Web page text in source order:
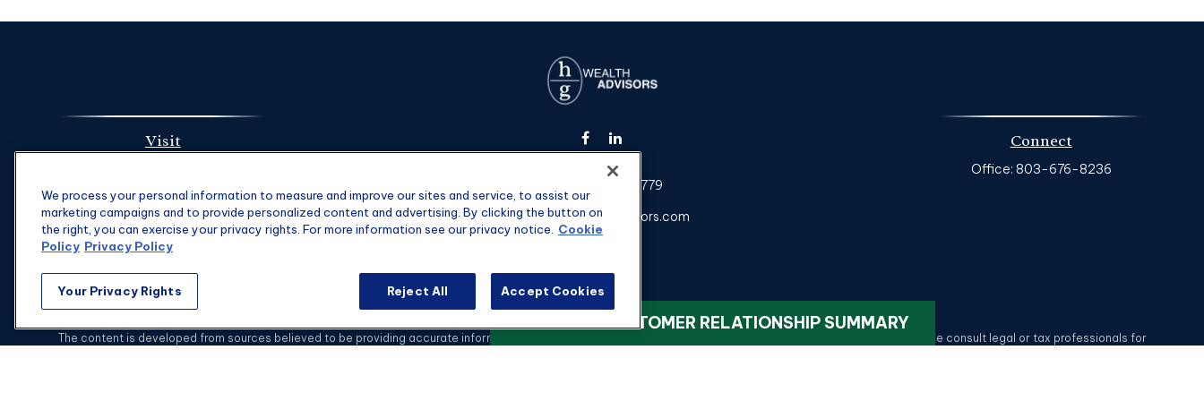
VIEW OUR CUSTOMER RELATIONSHIP SUMMARY
Visit
Suite 1475
Columbia,SC29201
301-907-0779
kyle@hgwealthadvisors.com
Connect
Office: 803-676-8236
Check the background of your financial professional on FINRA's
The content is developed from sources believed to be providing accurate information. The information in this material is not intended as tax or legal advice. Please consult legal or tax professionals for
We process your personal information to measure and improve our sites and service, to assist our
marketing campaigns and to provide personalized content and advertising. By clicking the button on
the right, you can exercise your privacy rights. For more information see our privacy notice.
Cookie
Policy Privacy Policy
Your Privacy Rights Reject All Accept Cookies